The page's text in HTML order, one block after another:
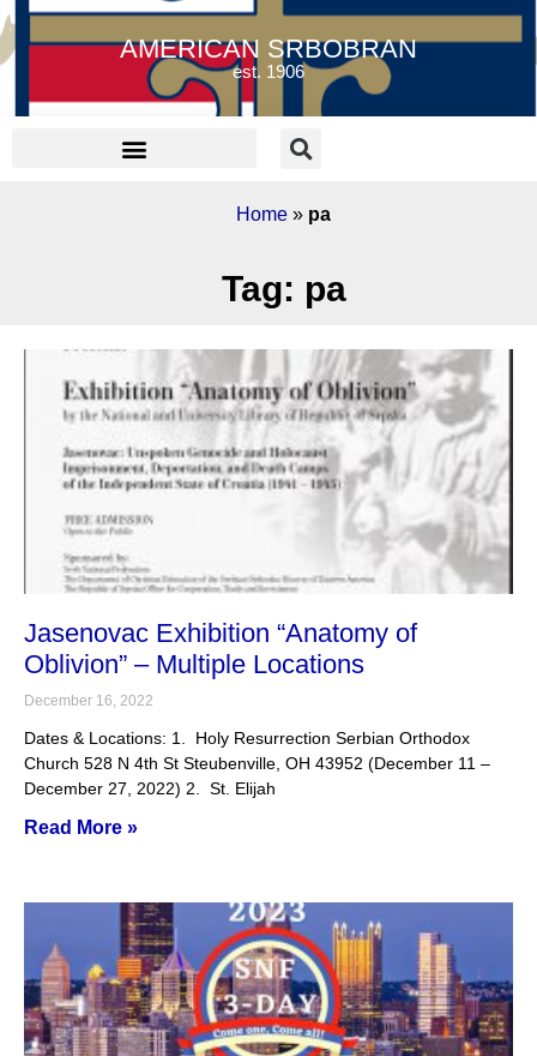
AMERICAN SRBOBRAN
est. 1906
Home » pa
Tag: pa
Jasenovac Exhibition “Anatomy of
Oblivion” – Multiple Locations
December 16, 2022
Dates & Locations: 1. Holy Resurrection Serbian Orthodox
Church 528 N 4th St Steubenville, OH 43952 (December 11 –
December 27, 2022) 2. St. Elijah
Read More »